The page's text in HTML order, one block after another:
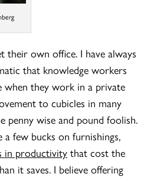
their own office. I have always
that knowledge workers
they work in a private
to cubicles in many
penny wise and pound foolish.
few bucks on furnishings,
in productivity that cost the
it saves. I believe offering